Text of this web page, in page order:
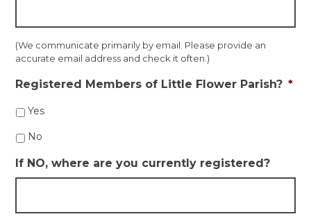
(We communicate primarily by email. Please provide an
accurate email address and check it often.)
Registered Members of Little Flower Parish? *
Yes
No
If NO, where are you currently registered?